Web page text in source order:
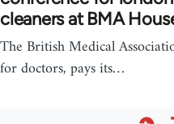
cleaners at BMA
The British Medical
for doctors, pays its…